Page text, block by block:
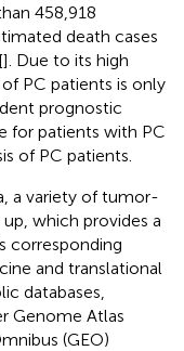
458,918
death cases
]. Due to its high
PC patients is only
prognostic
for patients with PC
of PC patients.
a variety of tumor-
which provides a
corresponding
and translational
databases,
Genome Atlas
(GEO)